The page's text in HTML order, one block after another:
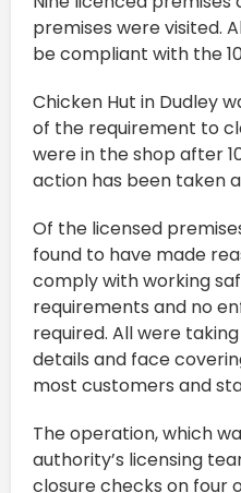
premises were visited.
be compliant with the
Chicken Hut in Dudley
of the requirement to
were in the shop after
action has been taken
Of the licensed
found to have made
comply with working
requirements and no
required. All were
details and face
most customers and
The operation, which
authority’s licensing
closure checks on four